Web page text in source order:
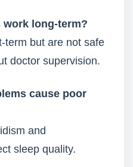
work long-term?
term but are not safe
doctor supervision.
cause poor
and
sleep quality.